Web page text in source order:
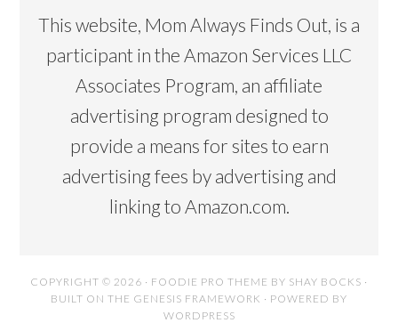
This website, Mom Always Finds Out, is a
participant in the Amazon Services LLC
Associates Program, an affiliate
advertising program designed to
provide a means for sites to earn
advertising fees by advertising and
linking to Amazon.com.
COPYRIGHT © 2026 · FOODIE PRO THEME BY SHAY BOCKS ·
BUILT ON THE GENESIS FRAMEWORK · POWERED BY
WORDPRESS